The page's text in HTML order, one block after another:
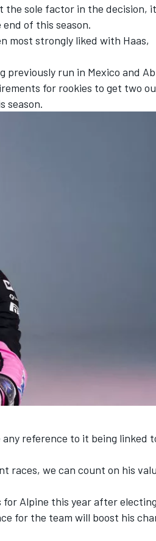
the sole factor in the decision,
of this season.
most strongly liked with Haas,
previously run in Mexico and
for rookies to get two
season.
reference to it being linked
races, we can count on his
for Alpine this year after
for the team will boost his